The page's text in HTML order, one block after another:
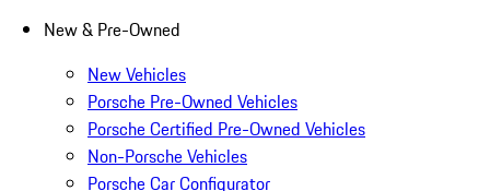
New & Pre-Owned
New Vehicles
Porsche Pre-Owned Vehicles
Porsche Certified Pre-Owned Vehicles
Non-Porsche Vehicles
Porsche Car Configurator